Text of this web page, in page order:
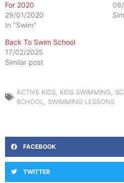
For 2020
29/01/2020
In "Swim"
Back To Swim School
17/02/2025
Similar post
ACTIVE KIDS, KIDS SWIMMING,
SCHOOL, SWIMMING LESSONS
FACEBOOK
TWITTER